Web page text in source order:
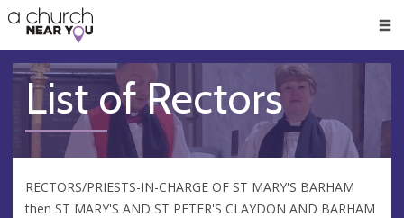
👏
😇
❤️
🥧
👋
List of Rectors
RECTORS/PRIESTS-IN-CHARGE OF ST MARY'S BARHAM
then ST MARY'S AND ST PETER'S CLAYDON AND BARHAM